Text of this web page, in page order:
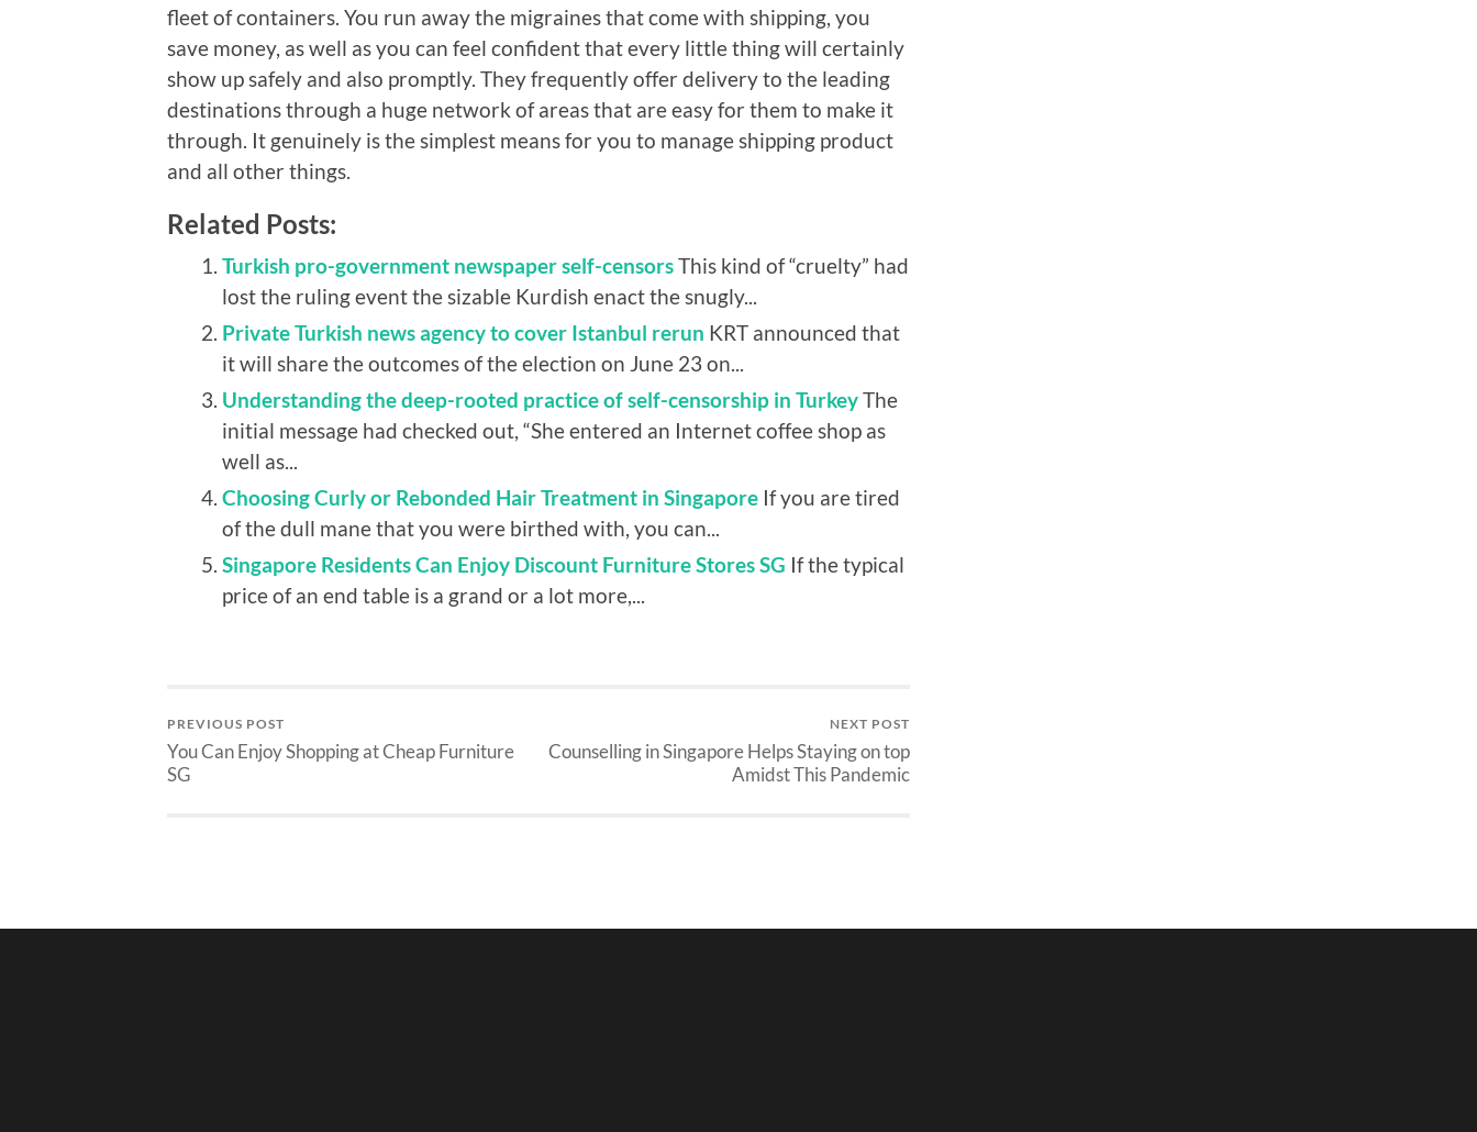
fleet of containers. You run away the migraines that come with shipping, you
save money, as well as you can feel confident that every little thing will certainly
show up safely and also promptly. They frequently offer delivery to the leading
destinations through a huge network of areas that are easy for them to make it
through. It genuinely is the simplest means for you to manage shipping product
and all other things.
Related Posts:
Turkish pro-government newspaper self-censorsThis kind of “cruelty” had
lost the ruling event the sizable Kurdish enact the snugly...
Private Turkish news agency to cover Istanbul rerun KRT announced that
it will share the outcomes of the election on June 23 on...
Understanding the deep-rooted practice of self-censorship in TurkeyThe
initial message had checked out, “She entered an Internet coffee shop as
well as...
Choosing Curly or Rebonded Hair Treatment in Singapore If you are tired
of the dull mane that you were birthed with, you can...
Singapore Residents Can Enjoy Discount Furniture Stores SG If the typical
price of an end table is a grand or a lot more,...
PREVIOUS POST
You Can Enjoy Shopping at Cheap Furniture
SG
NEXT POST
Counselling in Singapore Helps Staying on top
Amidst This Pandemic